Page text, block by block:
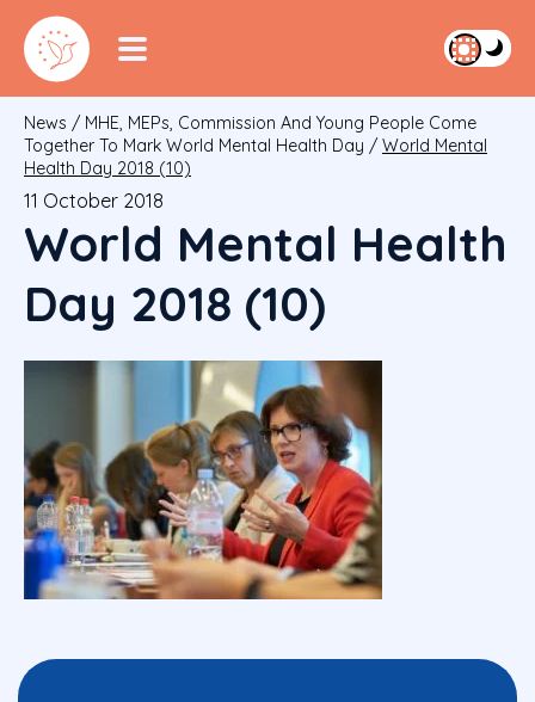
News / MHE, MEPs, Commission And Young People Come
Together To Mark World Mental Health Day / World Mental
Health Day 2018 (10)
11 October 2018
World Mental Health
Day 2018 (10)